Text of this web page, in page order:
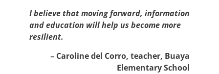
I believe that moving forward, information
and education will help us become more
resilient.
– Caroline del Corro, teacher, Buaya
Elementary School